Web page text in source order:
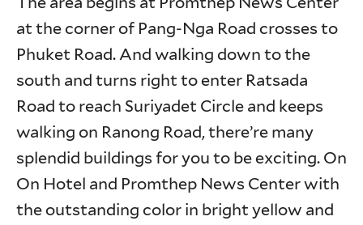
at the corner of Pang-Nga Road crosses to
Phuket Road. And walking down to the
south and turns right to enter Ratsada
Road to reach Suriyadet Circle and keeps
walking on Ranong Road, there’re many
splendid buildings for you to be exciting. On
On Hotel and Promthep News Center with
the outstanding color in bright yellow and